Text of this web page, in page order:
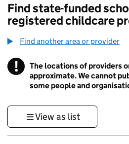
Find state-funded
registered childcare
Find another area or provider
! Information
The locations of providers
approximate. We cannot
some people and
View as list